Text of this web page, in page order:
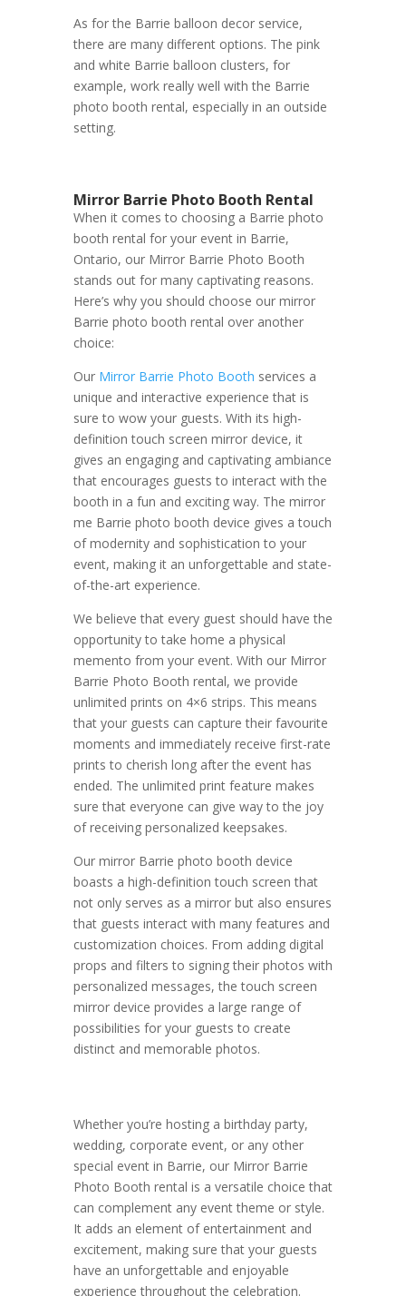
As for the Barrie balloon decor service,
there are many different options. The pink
and white Barrie balloon clusters, for
example, work really well with the Barrie
photo booth rental, especially in an outside
setting.
Mirror Barrie Photo Booth Rental
When it comes to choosing a Barrie photo
booth rental for your event in Barrie,
Ontario, our Mirror Barrie Photo Booth
stands out for many captivating reasons.
Here’s why you should choose our mirror
Barrie photo booth rental over another
choice:
Our Mirror Barrie Photo Booth services a
unique and interactive experience that is
sure to wow your guests. With its high-
definition touch screen mirror device, it
gives an engaging and captivating ambiance
that encourages guests to interact with the
booth in a fun and exciting way. The mirror
me Barrie photo booth device gives a touch
of modernity and sophistication to your
event, making it an unforgettable and state-
of-the-art experience.
We believe that every guest should have the
opportunity to take home a physical
memento from your event. With our Mirror
Barrie Photo Booth rental, we provide
unlimited prints on 4×6 strips. This means
that your guests can capture their favourite
moments and immediately receive first-rate
prints to cherish long after the event has
ended. The unlimited print feature makes
sure that everyone can give way to the joy
of receiving personalized keepsakes.
Our mirror Barrie photo booth device
boasts a high-definition touch screen that
not only serves as a mirror but also ensures
that guests interact with many features and
customization choices. From adding digital
props and filters to signing their photos with
personalized messages, the touch screen
mirror device provides a large range of
possibilities for your guests to create
distinct and memorable photos.
Whether you’re hosting a birthday party,
wedding, corporate event, or any other
special event in Barrie, our Mirror Barrie
Photo Booth rental is a versatile choice that
can complement any event theme or style.
It adds an element of entertainment and
excitement, making sure that your guests
have an unforgettable and enjoyable
experience throughout the celebration.